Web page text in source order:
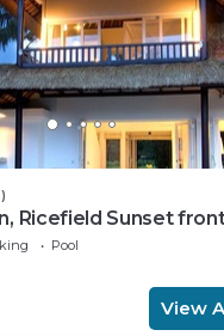
Ricefield Sunset
Pool
View